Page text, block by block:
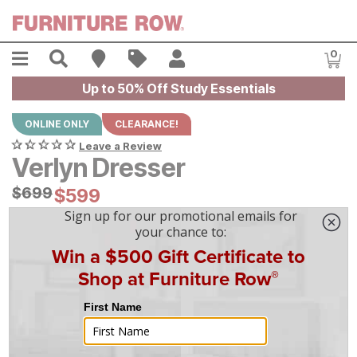
Menu Search Find A Store
Sales 0
Up to 50% Off Study Essentials
ONLINE ONLY CLEARANCE!
Leave a Review
Verlyn Dresser
Original Price:
$699
$699Current Price:
$599
$599
mo financing. Limited Time.See How